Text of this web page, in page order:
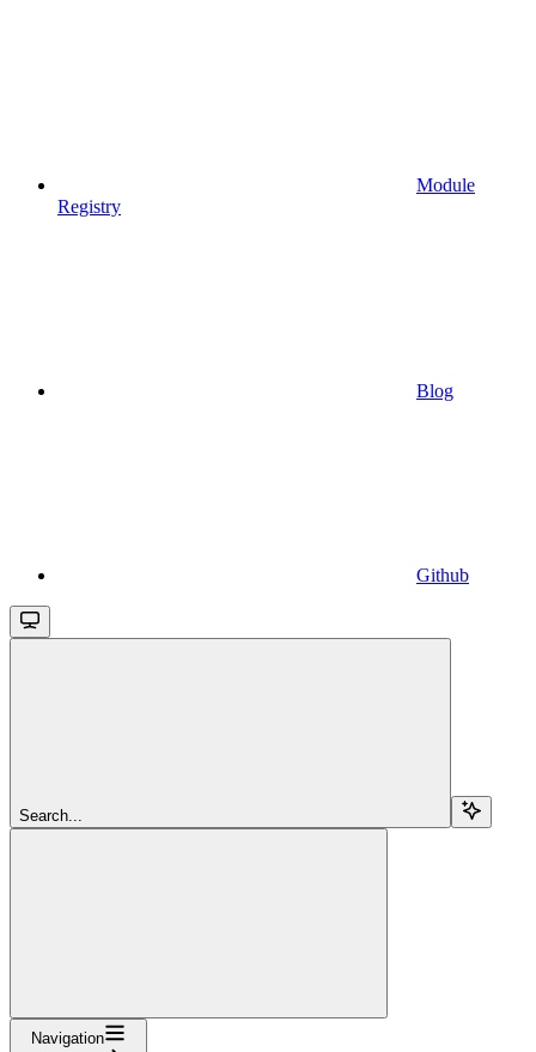
Module
Registry
Blog
Github
Search...
Navigation